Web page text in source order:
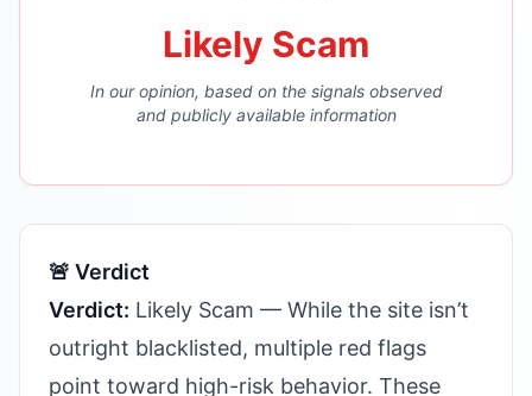
Likely Scam
In our opinion, based on the signals observed
and publicly available information
🚨 Verdict
Verdict: Likely Scam — While the site isn’t
outright blacklisted, multiple red flags
point toward high-risk behavior. These